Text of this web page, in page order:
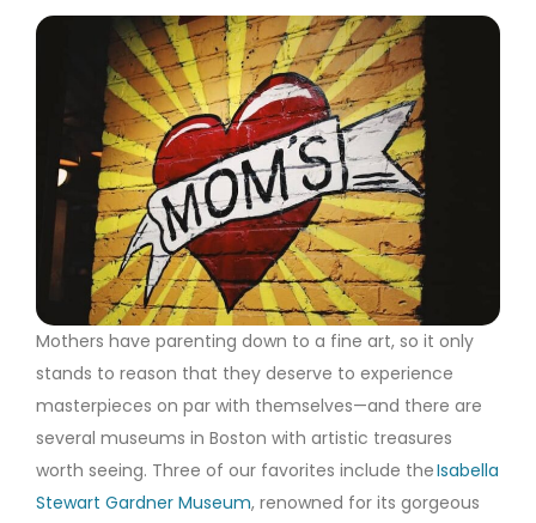
Mothers have parenting down to a fine art, so it only
stands to reason that they deserve to experience
masterpieces on par with themselves—and there are
several museums in Boston with artistic treasures
worth seeing. Three of our favorites include theIsabella
Stewart Gardner Museum, renowned for its gorgeous